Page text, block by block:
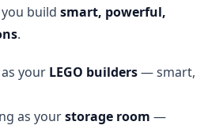
build smart, powerful,
.
your LEGO builders— smart,
as yourstorage room —